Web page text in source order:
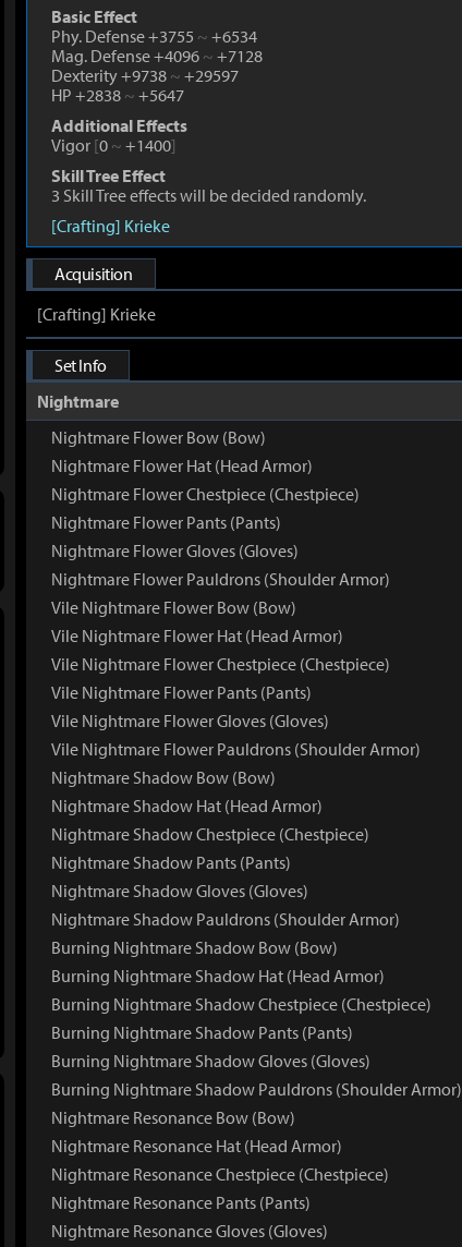
Basic Effect
Phy. Defense +3755 ~ +6534
Mag. Defense +4096 ~ +7128
Dexterity +9738 ~ +29597
HP +2838 ~ +5647
Additional Effects
Vigor [0 ~ +1400]
Skill Tree Effect
3 Skill Tree effects will be decided randomly.
[Crafting] Krieke
Acquisition
[Crafting] Krieke
Set Info
Nightmare
Nightmare Flower Bow (Bow)
Nightmare Flower Hat (Head Armor)
Nightmare Flower Chestpiece (Chestpiece)
Nightmare Flower Pants (Pants)
Nightmare Flower Gloves (Gloves)
Nightmare Flower Pauldrons (Shoulder Armor)
Vile Nightmare Flower Bow (Bow)
Vile Nightmare Flower Hat (Head Armor)
Vile Nightmare Flower Chestpiece (Chestpiece)
Vile Nightmare Flower Pants (Pants)
Vile Nightmare Flower Gloves (Gloves)
Vile Nightmare Flower Pauldrons (Shoulder Armor)
Nightmare Shadow Bow (Bow)
Nightmare Shadow Hat (Head Armor)
Nightmare Shadow Chestpiece (Chestpiece)
Nightmare Shadow Pants (Pants)
Nightmare Shadow Gloves (Gloves)
Nightmare Shadow Pauldrons (Shoulder Armor)
Burning Nightmare Shadow Bow (Bow)
Burning Nightmare Shadow Hat (Head Armor)
Burning Nightmare Shadow Chestpiece (Chestpiece)
Burning Nightmare Shadow Pants (Pants)
Burning Nightmare Shadow Gloves (Gloves)
Burning Nightmare Shadow Pauldrons (Shoulder Armor)
Nightmare Resonance Bow (Bow)
Nightmare Resonance Hat (Head Armor)
Nightmare Resonance Chestpiece (Chestpiece)
Nightmare Resonance Pants (Pants)
Nightmare Resonance Gloves (Gloves)